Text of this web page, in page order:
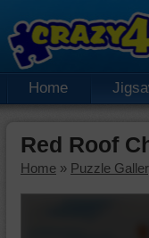
Home
Red Roof
Home » Puzzle